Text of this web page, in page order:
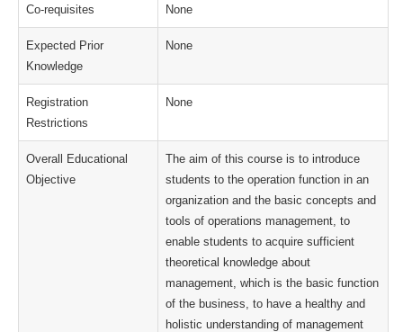
Co-requisites None
Expected Prior
Knowledge
None
Registration
Restrictions
None
Overall Educational
Objective
The aim of this course is to introduce
students to the operation function in an
organization and the basic concepts and
tools of operations management, to
enable students to acquire sufficient
theoretical knowledge about
management, which is the basic function
of the business, to have a healthy and
holistic understanding of management